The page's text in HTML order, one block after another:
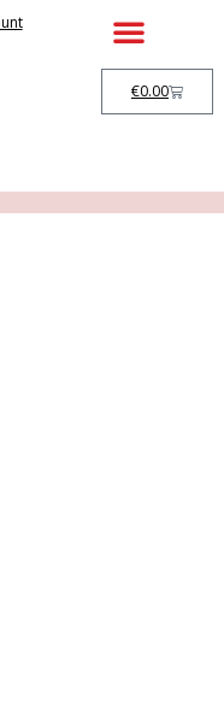
€0.00